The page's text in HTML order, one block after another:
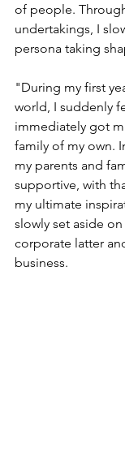
of people.
undertakings, I
persona taking
"During my first
world, I suddenly
immediately got
family of my own.
my parents and
supportive, with
my ultimate
slowly set aside
corporate latter
business.